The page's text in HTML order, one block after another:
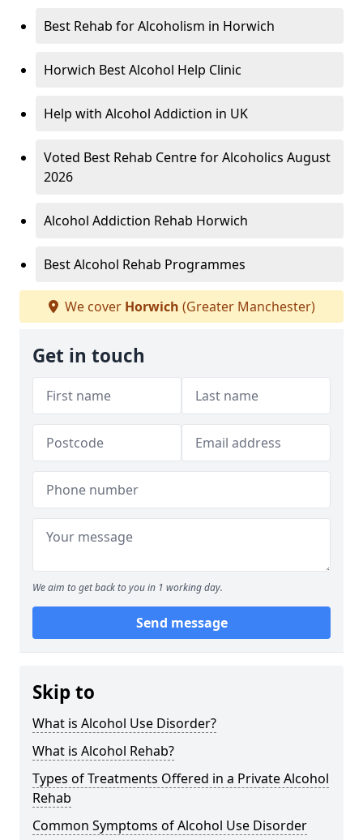
Best Rehab for Alcoholism in Horwich
Horwich Best Alcohol Help Clinic
Help with Alcohol Addiction in UK
Voted Best Rehab Centre for Alcoholics August
2026
Alcohol Addiction Rehab Horwich
Best Alcohol Rehab Programmes
We cover Horwich (Greater Manchester)
Get in touch
We aim to get back to you in 1 working day.
Send message
Skip to
What is Alcohol Use Disorder?
What is Alcohol Rehab?
Types of Treatments Offered in a Private Alcohol
Rehab
Common Symptoms of Alcohol Use Disorder